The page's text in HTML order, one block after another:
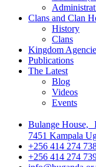
Clans and Clan
History
Clans
Kingdom
Publications
The Latest
Blog
Videos
Events
Bulange House,
7451 Kampala
+256 414 274
+256 414 274